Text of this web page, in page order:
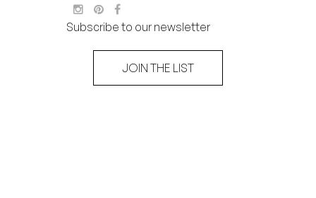
Subscribe to our newsletter
JOIN THE LIST